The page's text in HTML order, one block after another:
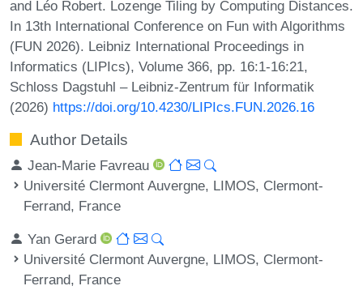
and Léo Robert. Lozenge Tiling by Computing Distances.
In 13th International Conference on Fun with Algorithms
(FUN 2026). Leibniz International Proceedings in
Informatics (LIPIcs), Volume 366, pp. 16:1-16:21,
Schloss Dagstuhl – Leibniz-Zentrum für Informatik
(2026) https://doi.org/10.4230/LIPIcs.FUN.2026.16
Author Details
Jean-Marie Favreau
Université Clermont Auvergne, LIMOS, Clermont-
Ferrand, France
Yan Gerard
Université Clermont Auvergne, LIMOS, Clermont-
Ferrand, France